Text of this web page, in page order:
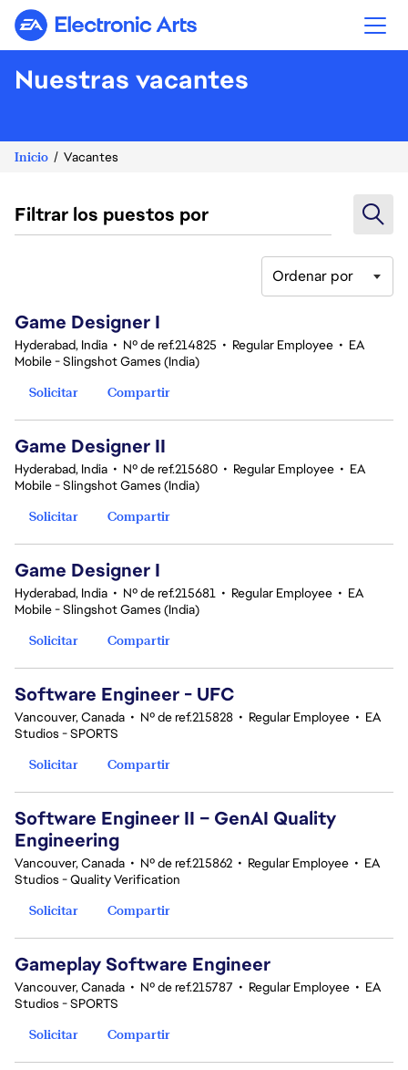
Electronic Arts
Nuestras vacantes
Inicio Vacantes
Filtrar los puestos por
Ordenar por
Game Designer I
Hyderabad, India • Nº de ref.214825 • Regular Employee • EA
Mobile - Slingshot Games (India)
Solicitar
Compartir
Game Designer II
Hyderabad, India • Nº de ref.215680 • Regular Employee • EA
Mobile - Slingshot Games (India)
Solicitar
Compartir
Game Designer I
Hyderabad, India • Nº de ref.215681 • Regular Employee • EA
Mobile - Slingshot Games (India)
Solicitar
Compartir
Software Engineer - UFC
Vancouver, Canada • Nº de ref.215828 • Regular Employee • EA
Studios - SPORTS
Solicitar
Compartir
Software Engineer II – GenAI Quality
Engineering
Vancouver, Canada • Nº de ref.215862 • Regular Employee • EA
Studios - Quality Verification
Solicitar
Compartir
Gameplay Software Engineer
Vancouver, Canada • Nº de ref.215787 • Regular Employee • EA
Studios - SPORTS
Solicitar
Compartir